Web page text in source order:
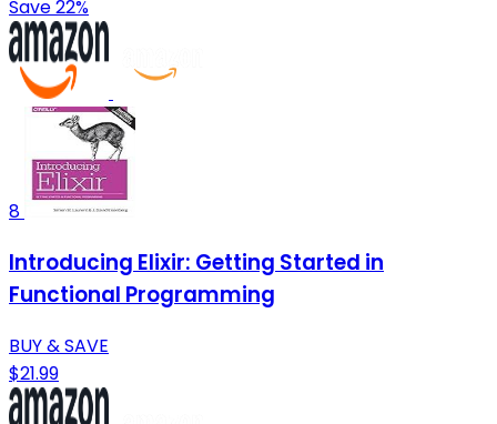
Save 22%
8
Introducing Elixir: Getting Started in
Functional Programming
BUY & SAVE
$21.99